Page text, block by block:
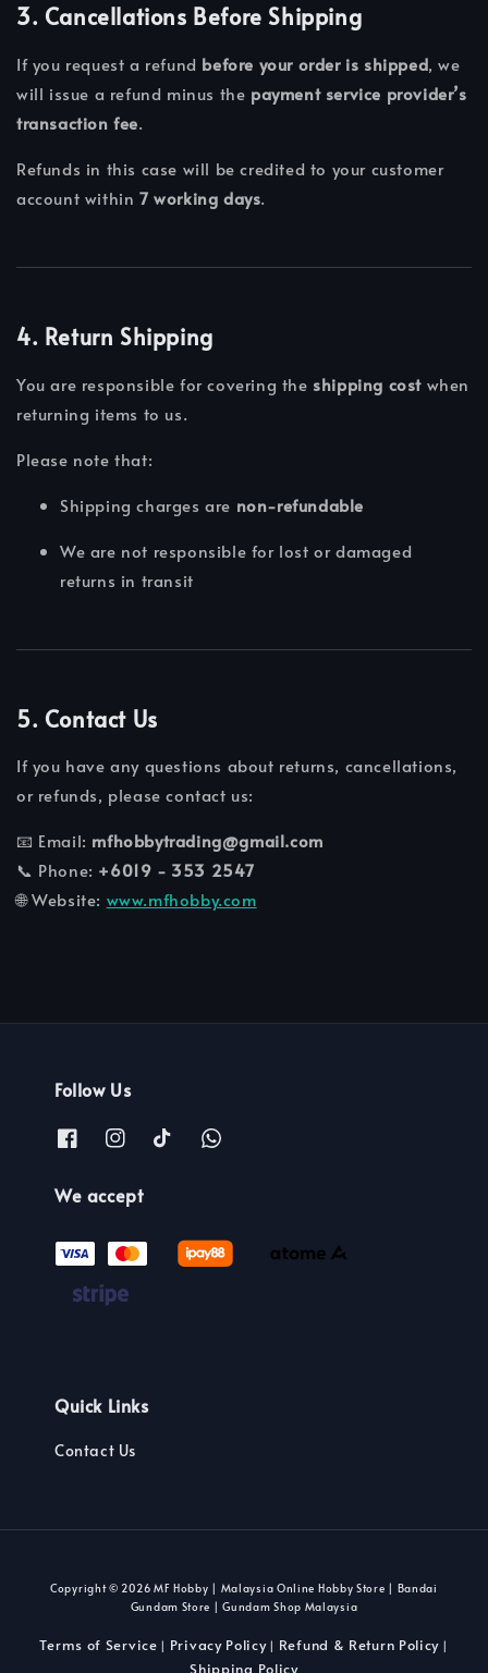
3. Cancellations Before Shipping
If you request a refund before your order is shipped, we
will issue a refund minus the payment service provider’s
transaction fee.
Refunds in this case will be credited to your customer
account within 7 working days.
4. Return Shipping
You are responsible for covering the shipping cost when
returning items to us.
Please note that:
Shipping charges are non-refundable
We are not responsible for lost or damaged
returns in transit
5. Contact Us
If you have any questions about returns, cancellations,
or refunds, please contact us:
📧 Email: mfhobbytrading@gmail.com
📞 Phone: +6019 - 353 2547
🌐 Website: www.mfhobby.com
Follow Us
We accept
Quick Links
Contact Us
Copyright © 2026 MF Hobby | Malaysia Online Hobby Store | Bandai
Gundam Store | Gundam Shop Malaysia
Terms of Service | Privacy Policy| Refund & Return Policy |